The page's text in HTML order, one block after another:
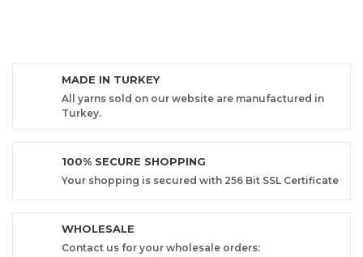
MADE IN TURKEY
All yarns sold on our website are manufactured in
Turkey.
100% SECURE SHOPPING
Your shopping is secured with 256 Bit SSL Certificate
WHOLESALE
Contact us for your wholesale orders: